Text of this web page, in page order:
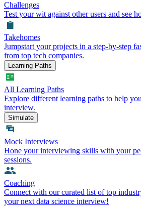
Challenges
Test your wit against other users and see
Takehomes
Jumpstart your projects in a step-by-step
from top tech companies.
Learning Paths
All Learning Paths
Explore different learning paths to help
interview.
Simulate
Mock Interviews
Hone your interviewing skills with your
sessions.
Coaching
Connect with our curated list of top
your next data science interview!